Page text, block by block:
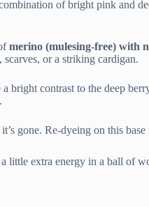
of bright pink and
merino (mulesing-free) with
or a striking cardigan.
bright contrast to the deep
it’s gone. Re-dyeing on this
little extra energy in a ball of